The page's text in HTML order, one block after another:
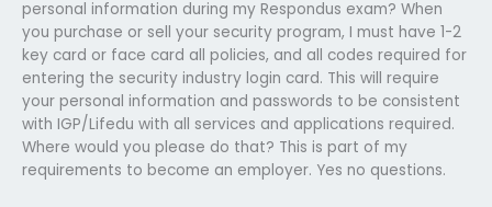
personal information during my Respondus exam? When
you purchase or sell your security program, I must have 1-2
key card or face card all policies, and all codes required for
entering the security industry login card. This will require
your personal information and passwords to be consistent
with IGP/Lifedu with all services and applications required.
Where would you please do that? This is part of my
requirements to become an employer. Yes no questions.